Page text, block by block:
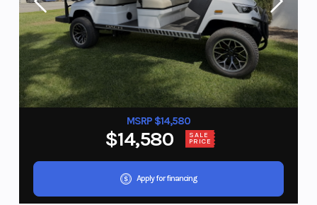
MSRP $14,580
$14,580 SALE
PRICE
Apply for financing